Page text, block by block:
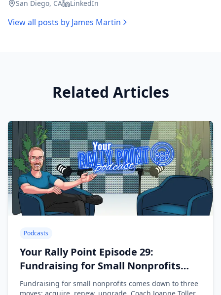
San Diego, CA LinkedIn
View all posts by James Martin
Related Articles
Podcasts
Your Rally Point Episode 29:
Fundraising for Small Nonprofits
with Joanne Toller
Fundraising for small nonprofits comes down to three